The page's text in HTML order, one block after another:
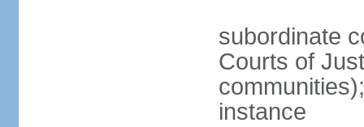
subordinate
Courts of
instance